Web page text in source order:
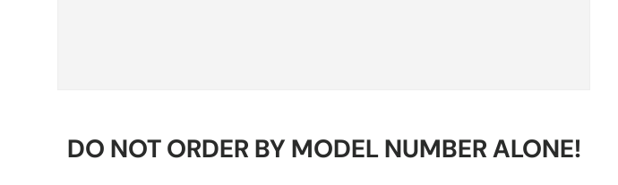
DO NOT ORDER BY MODEL NUMBER ALONE!